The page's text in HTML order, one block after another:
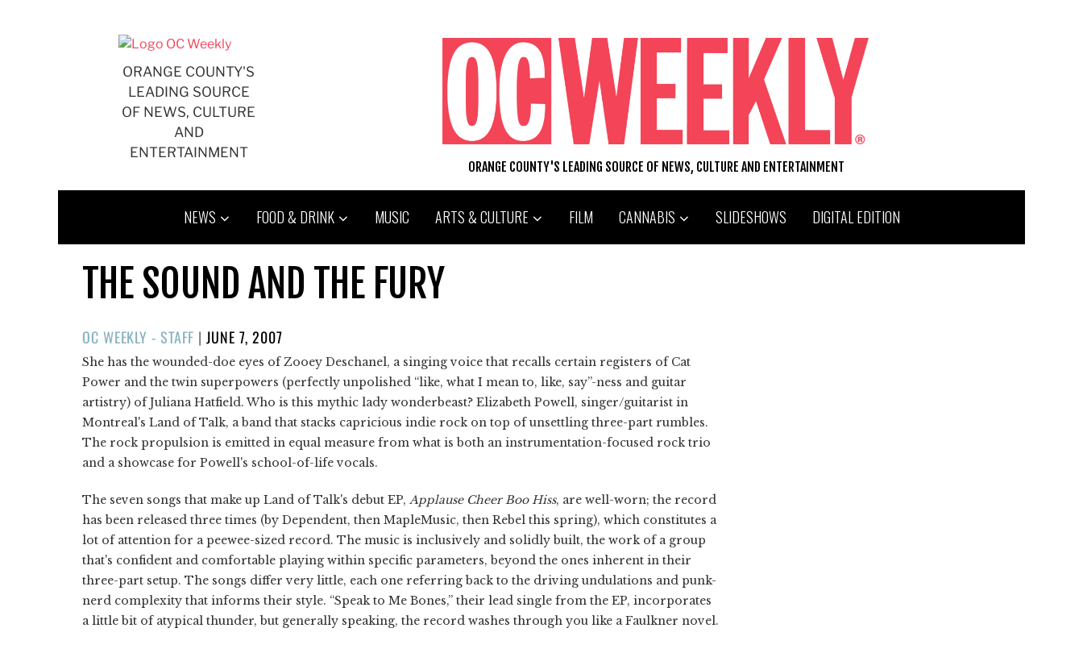
ORANGE COUNTY'S
LEADING SOURCE
OF NEWS, CULTURE
AND
ENTERTAINMENT
ORANGE COUNTY'S LEADING SOURCE OF NEWS, CULTURE AND ENTERTAINMENT
NEWS FOOD & DRINK MUSIC ARTS & CULTURE FILM CANNABIS SLIDESHOWS DIGITAL EDITION
THE SOUND AND THE FURY
OC WEEKLY - STAFF |POSTED
ON
JUNE 7, 2007
She has the wounded-doe eyes of Zooey Deschanel, a singing voice that recalls certain registers of Cat
Power and the twin superpowers (perfectly unpolished “like, what I mean to, like, say”-ness and guitar
artistry) of Juliana Hatfield. Who is this mythic lady wonderbeast? Elizabeth Powell, singer/guitarist in
Montreal's Land of Talk, a band that stacks capricious indie rock on top of unsettling three-part rumbles.
The rock propulsion is emitted in equal measure from what is both an instrumentation-focused rock trio
and a showcase for Powell's school-of-life vocals.
The seven songs that make up Land of Talk's debut EP, Applause Cheer Boo Hiss, are well-worn; the record
has been released three times (by Dependent, then MapleMusic, then Rebel this spring), which constitutes a
lot of attention for a peewee-sized record. The music is inclusively and solidly built, the work of a group
that's confident and comfortable playing within specific parameters, beyond the ones inherent in their
three-part setup. The songs differ very little, each one referring back to the driving undulations and punk-
nerd complexity that informs their style. “Speak to Me Bones,” their lead single from the EP, incorporates
a little bit of atypical thunder, but generally speaking, the record washes through you like a Faulkner novel.